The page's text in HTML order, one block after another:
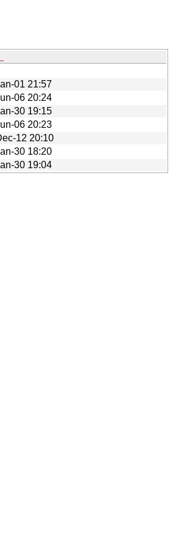
01 21:57
06 20:24
30 19:15
06 20:23
12 20:10
30 18:20
30 19:04